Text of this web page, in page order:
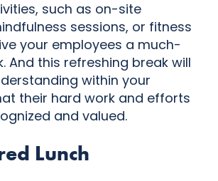
such as on-site
sessions, or fitness
your employees a much-
And this refreshing break will
within your
their hard work and efforts
and valued.
Lunch